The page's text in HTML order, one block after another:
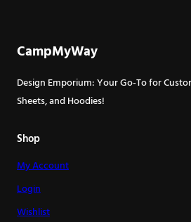
CampMyWay
Design Emporium: Your Go-To for
Sheets, and Hoodies!
Shop
My Account
Login
Wishlist